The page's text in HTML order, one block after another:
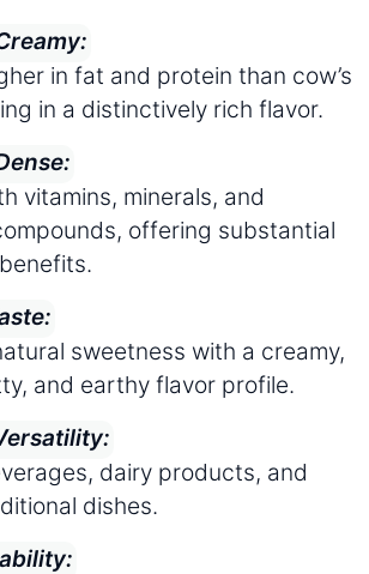
in fat and protein than cow’s
in a distinctively rich flavor.
vitamins, minerals, and
offering substantial
sweetness with a creamy,
and earthy flavor profile.
dairy products, and
dishes.